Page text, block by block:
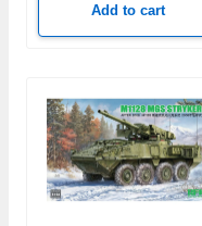
Add to cart